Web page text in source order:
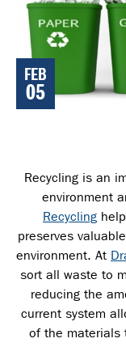
FEB
05
Recycling is an
environment
Recycling
preserves
environment. At
sort all waste to
reducing the
current system
of the materials